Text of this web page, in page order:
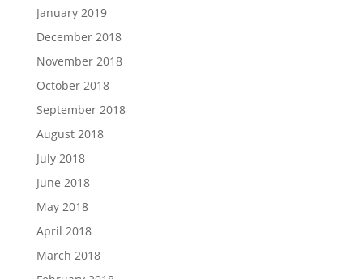
January 2019
December 2018
November 2018
October 2018
September 2018
August 2018
July 2018
June 2018
May 2018
April 2018
March 2018